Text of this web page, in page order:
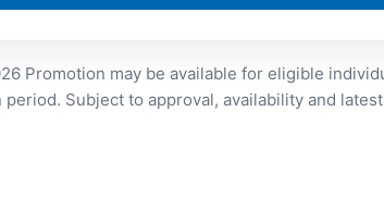
Promotion may be available for eligible
period. Subject to approval, availability and